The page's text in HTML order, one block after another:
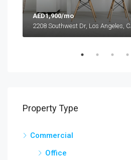
AED1,900/mo
2208 Southwest Dr, Los Angeles,
Property Type
Commercial
Office